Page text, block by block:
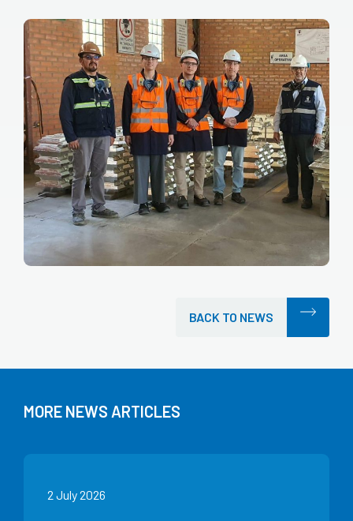
BACK TO NEWS
MORE NEWS ARTICLES
2 July 2026